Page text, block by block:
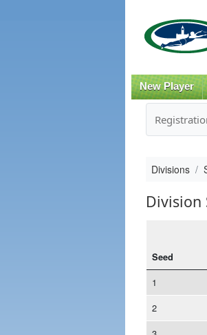
New Player
Divisions
Division
Seed
1
2